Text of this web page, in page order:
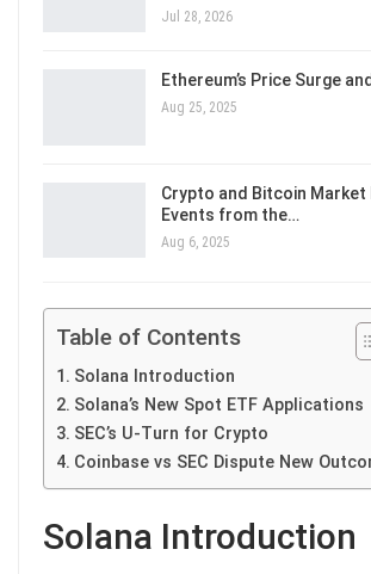
Jul 28, 2026
Ethereum’s Price Surge
Aug 25, 2025
Crypto and Bitcoin Market
Events from the…
Aug 6, 2025
Table of Contents
Solana Introduction
Solana’s New Spot ETF Applications
SEC’s U-Turn for Crypto
Coinbase vs SEC Dispute New
Solana Introduction